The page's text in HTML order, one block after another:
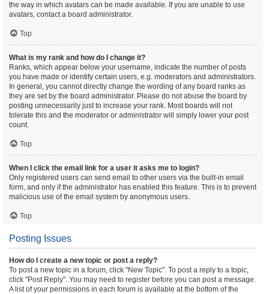
the way in which avatars can be made available. If you are unable to use
avatars, contact a board administrator.
Top
What is my rank and how do I change it?
Ranks, which appear below your username, indicate the number of posts
you have made or identify certain users, e.g. moderators and administrators.
In general, you cannot directly change the wording of any board ranks as
they are set by the board administrator. Please do not abuse the board by
posting unnecessarily just to increase your rank. Most boards will not
tolerate this and the moderator or administrator will simply lower your post
count.
Top
When I click the email link for a user it asks me to login?
Only registered users can send email to other users via the built-in email
form, and only if the administrator has enabled this feature. This is to prevent
malicious use of the email system by anonymous users.
Top
Posting Issues
How do I create a new topic or post a reply?
To post a new topic in a forum, click "New Topic". To post a reply to a topic,
click "Post Reply". You may need to register before you can post a message.
A list of your permissions in each forum is available at the bottom of the